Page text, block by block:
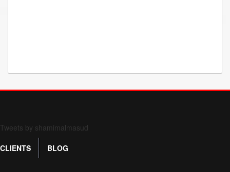
Tweets by shamimalmasud
CLIENTS
BLOG